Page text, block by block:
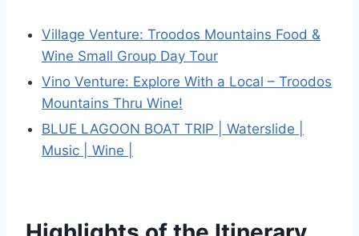
Village Venture: Troodos Mountains Food &
Wine Small Group Day Tour
Vino Venture: Explore With a Local – Troodos
Mountains Thru Wine!
BLUE LAGOON BOAT TRIP | Waterslide |
Music | Wine |